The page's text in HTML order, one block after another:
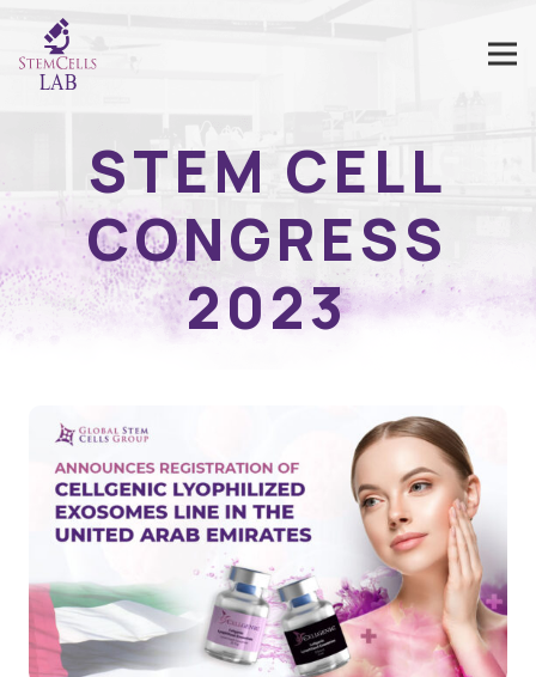
STEM CELL
CONGRESS
2023